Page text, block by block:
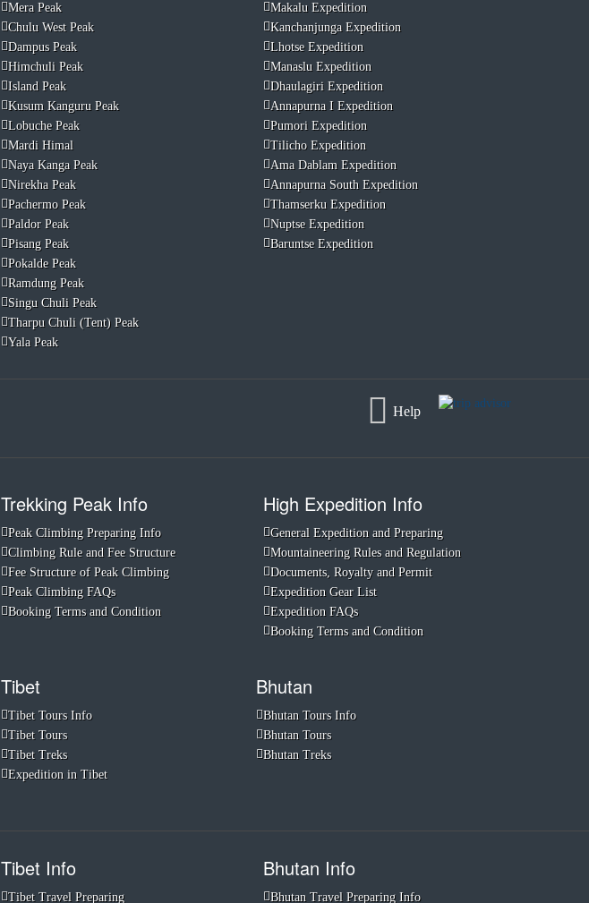
Mera Peak
Chulu West Peak
Dampus Peak
Himchuli Peak
Island Peak
Kusum Kanguru Peak
Lobuche Peak
Mardi Himal
Naya Kanga Peak
Nirekha Peak
Pachermo Peak
Paldor Peak
Pisang Peak
Pokalde Peak
Ramdung Peak
Singu Chuli Peak
Tharpu Chuli (Tent) Peak
Yala Peak
Makalu Expedition
Kanchanjunga Expedition
Lhotse Expedition
Manaslu Expedition
Dhaulagiri Expedition
Annapurna I Expedition
Pumori Expedition
Tilicho Expedition
Ama Dablam Expedition
Annapurna South Expedition
Thamserku Expedition
Nuptse Expedition
Baruntse Expedition
Help
Trekking Peak Info
Peak Climbing Preparing Info
Climbing Rule and Fee Structure
Fee Structure of Peak Climbing
Peak Climbing FAQs
Booking Terms and Condition
High Expedition Info
General Expedition and Preparing
Mountaineering Rules and Regulation
Documents, Royalty and Permit
Expedition Gear List
Expedition FAQs
Booking Terms and Condition
Tibet
Tibet Tours Info
Tibet Tours
Tibet Treks
Expedition in Tibet
Bhutan
Bhutan Tours Info
Bhutan Tours
Bhutan Treks
Tibet Info
Tibet Travel Preparing
Bhutan Info
Bhutan Travel Preparing Info